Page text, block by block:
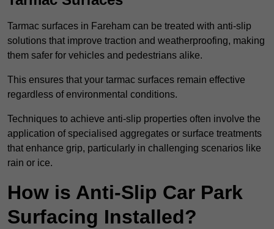
Tarmac surfaces in Fareham can be treated with anti-slip
solutions that improve traction and weatherproofing, making
them safer for vehicles and pedestrians alike.
This ensures that your tarmac surfaces remain effective
regardless of environmental conditions.
Techniques to achieve anti-slip properties often involve the
application of specialised aggregates or surface treatments
that enhance grip, particularly in challenging scenarios like
rain or ice.
How is Anti-Slip Car Park
Surfacing Installed?